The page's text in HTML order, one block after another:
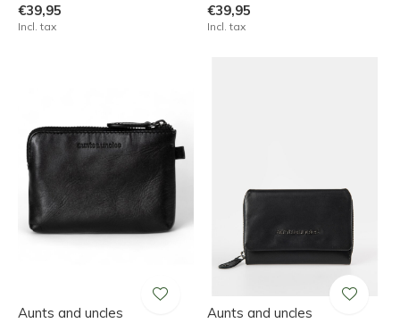
€39,95
Incl. tax
€39,95
Incl. tax
Aunts and uncles Aunts and uncles